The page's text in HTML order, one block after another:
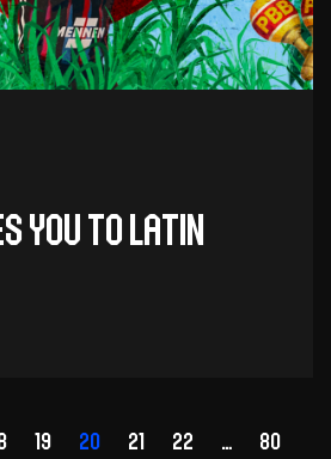
you to Latin
Page
19 20 21 22 … 80